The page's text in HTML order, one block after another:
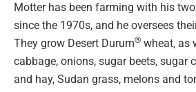
Motter has been farming with his
since the 1970s, and he oversees
They grow Desert Durum® wheat, as
cabbage, onions, sugar beets, sugar
and hay, Sudan grass, melons and